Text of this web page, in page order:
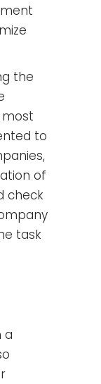
the
to
of
check
task
a